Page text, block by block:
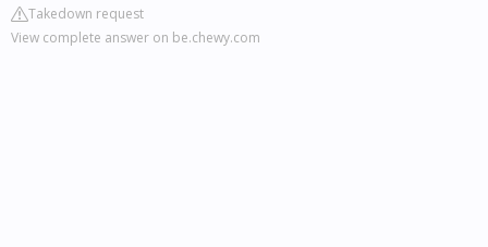
Takedown request
View complete answer on be.chewy.com